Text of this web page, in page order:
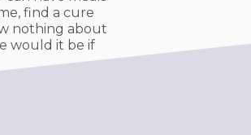
find a cure
nothing about
would it be if